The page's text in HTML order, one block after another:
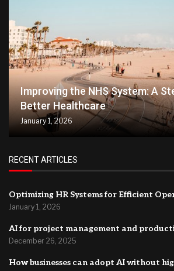
Improving the NHS System: A
Better Healthcare
January 1, 2026
RECENT ARTICLES
Optimizing HR Systems for Efficient
January 1, 2026
AI for project management and
December 26, 2025
How businesses can adopt AI without